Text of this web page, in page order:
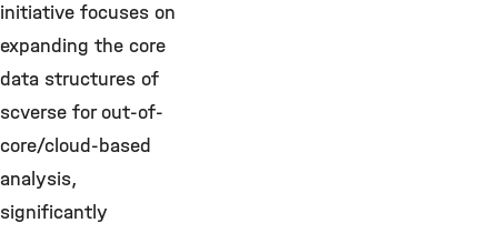
initiative focuses on
expanding the core
data structures of
scverse for out-of-
core/cloud-based
analysis,
significantly